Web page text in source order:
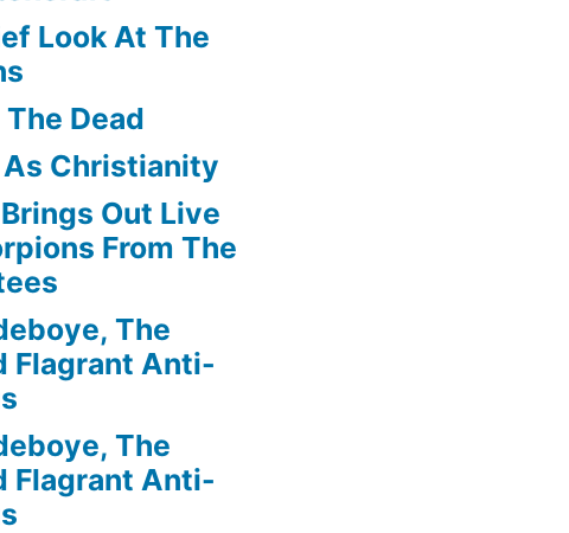
Look At The
Dead
Christianity
Out Live
From The
The
Flagrant Anti-
The
Flagrant Anti-